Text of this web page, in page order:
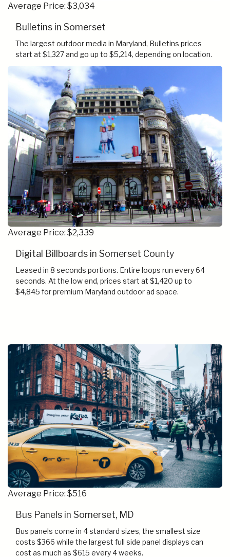
Average Price: $3,034
Bulletins in Somerset
The largest outdoor media in Maryland, Bulletins prices
start at $1,327 and go up to $5,214, depending on location.
Average Price: $2,339
Digital Billboards in Somerset County
Leased in 8 seconds portions. Entire loops run every 64
seconds. At the low end, prices start at $1,420 up to
$4,845 for premium Maryland outdoor ad space.
Average Price: $516
Bus Panels in Somerset, MD
Bus panels come in 4 standard sizes, the smallest size
costs $366 while the largest full side panel displays can
cost as much as $615 every 4 weeks.